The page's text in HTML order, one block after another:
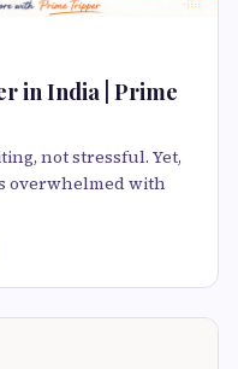
in India | Prime
not stressful. Yet,
overwhelmed with